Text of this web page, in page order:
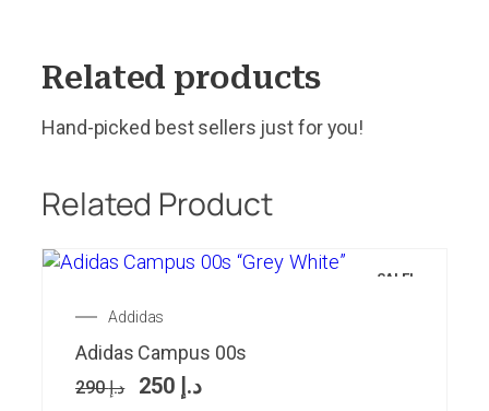
Related products
Hand-picked best sellers just for you!
Related Product
SALE!
Addidas
Adidas Campus 00s
د.إ290 د.إ 250